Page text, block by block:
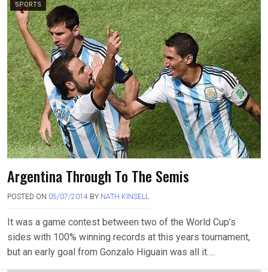
SPORTS
Argentina Through To The Semis
POSTED ON 05/07/2014 BY NATH KINSELL
It was a game contest between two of the World Cup’s
sides with 100% winning records at this years tournament,
but an early goal from Gonzalo Higuain was all it….